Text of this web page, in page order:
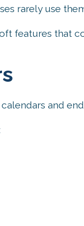
rarely use
features that
and